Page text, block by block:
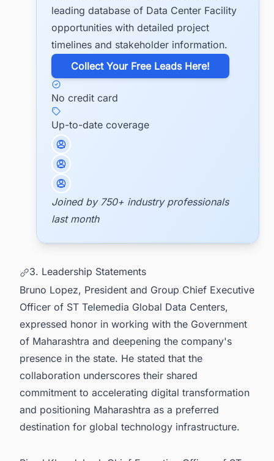
leading database of Data Center Facility
opportunities with detailed project
timelines and stakeholder information.
​Collect Your Free Leads Here!
No credit card
Up-to-date coverage
Joined by 750+ industry professionals
last month
3. Leadership Statements
Bruno Lopez, President and Group Chief Executive
Officer of ST Telemedia Global Data Centers,
expressed honor in working with the Government
of Maharashtra and deepening the company's
presence in the state. He stated that the
collaboration underscores their shared
commitment to accelerating digital transformation
and positioning Maharashtra as a preferred
destination for global technology infrastructure.